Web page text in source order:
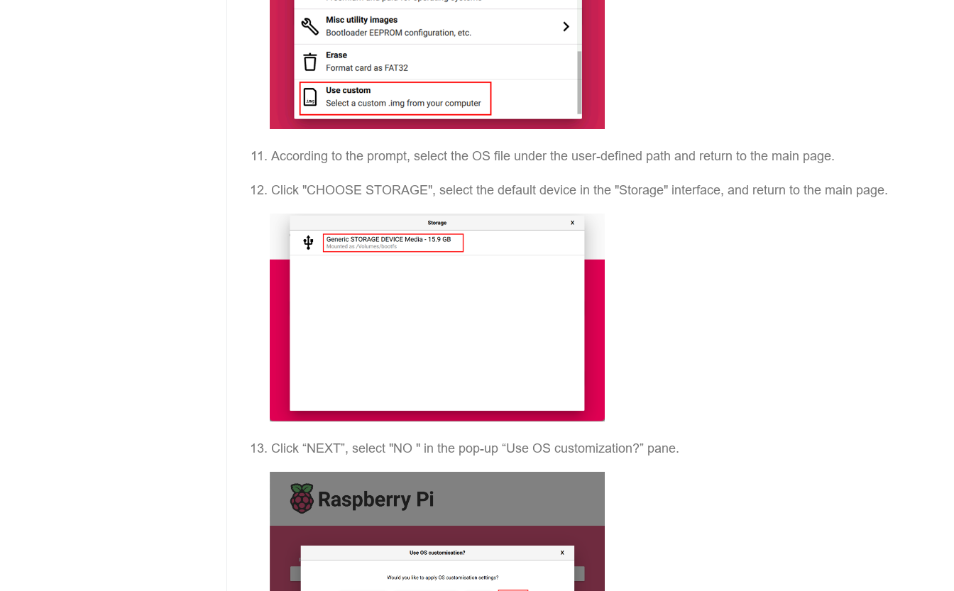
According to the prompt, select the OS file under the user-defined path and return to the main page.
Click "CHOOSE STORAGE", select the default device in the "Storage" interface, and return to the main page.
Click “NEXT”, select "NO " in the pop-up “Use OS customization?” pane.